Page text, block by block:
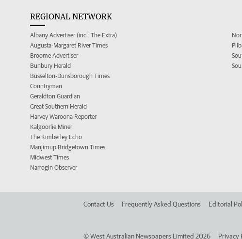
REGIONAL NETWORK
Albany Advertiser (incl. The Extra)
Augusta-Margaret River Times
Broome Advertiser
Bunbury Herald
Busselton-Dunsborough Times
Countryman
Geraldton Guardian
Great Southern Herald
Harvey Waroona Reporter
Kalgoorlie Miner
The Kimberley Echo
Manjimup Bridgetown Times
Midwest Times
Narrogin Observer
Contact Us Frequently Asked Questions Editorial
©West Australian Newspapers Limited 2026 Privacy